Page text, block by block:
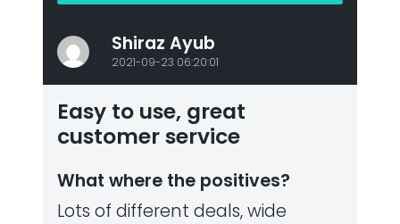
Shiraz Ayub
2021-09-23 06:20:01
Easy to use, great
customer service
What where the positives?
Lots of different deals, wide